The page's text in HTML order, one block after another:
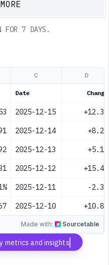
FOR 7 DAYS.
C D
Date Change
2025-12-15 +12.3%
2025-12-14 +8.2%
2025-12-13 +5.1%
2025-12-12 +15.4%
2025-12-11 -2.3%
2025-12-10 +10.8%
Made with: Sourcetable
metrics and insights